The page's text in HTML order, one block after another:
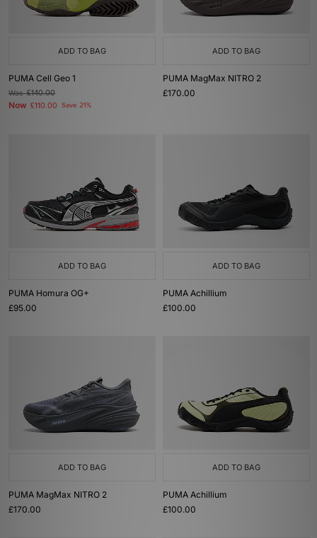
ADD TO BAG
PUMA Cell Geo 1
Was£140.00
Now £110.00 Save 21%
ADD TO BAG
PUMA MagMax NITRO 2
£170.00
ADD TO BAG
PUMA Homura OG+
£95.00
ADD TO BAG
PUMA Achillium
£100.00
ADD TO BAG
PUMA MagMax NITRO 2
£170.00
ADD TO BAG
PUMA Achillium
£100.00